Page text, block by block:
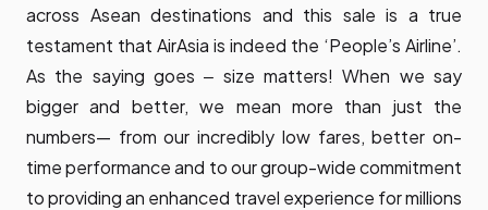
across Asean destinations and this sale is a true
testament that AirAsia is indeed the ‘People’s Airline’.
As the saying goes ‒ size matters! When we say
bigger and better, we mean more than just the
numbers— from our incredibly low fares, better on-
time performance and to our group-wide commitment
to providing an enhanced travel experience for millions